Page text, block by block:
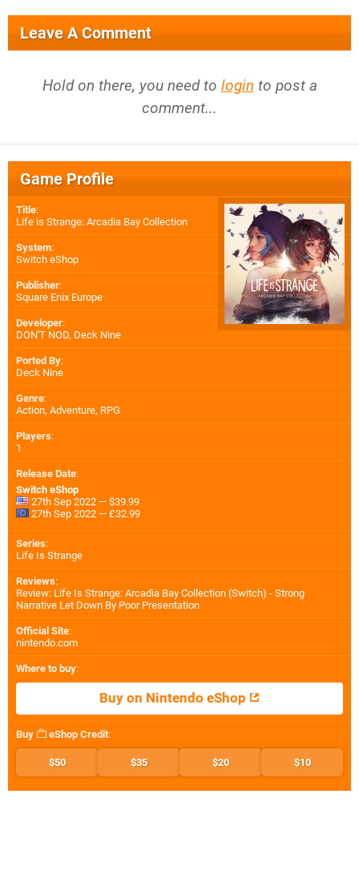
Leave A Comment
Hold on there, you need to login to post a
comment...
Game Profile
Title:
Life is Strange: Arcadia Bay Collection
System:
Switch eShop
Publisher:
Square Enix Europe
Developer:
DON'T NOD, Deck Nine
Ported By:
Deck Nine
Genre:
Action, Adventure, RPG
Players:
1
Release Date:
Switch eShop
27th Sep 2022 — $39.99
27th Sep 2022 — £32.99
Series:
Life Is Strange
Reviews:
Review: Life Is Strange: Arcadia Bay Collection (Switch) - Strong
Narrative Let Down By Poor Presentation
Official Site:
nintendo.com
Where to buy:
Buy on Nintendo eShop
Buy eShop Credit:
$50 $35 $20 $10